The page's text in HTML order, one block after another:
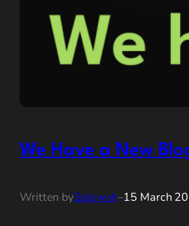
We Have a New
Written bySplewsh–15 March